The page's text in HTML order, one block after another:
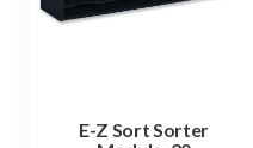
E-Z Sort Sorter